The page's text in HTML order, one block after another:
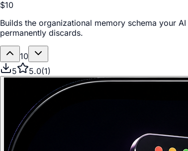
$10
Builds the organizational memory schema your
permanently discards.
10
5
5.0(1)